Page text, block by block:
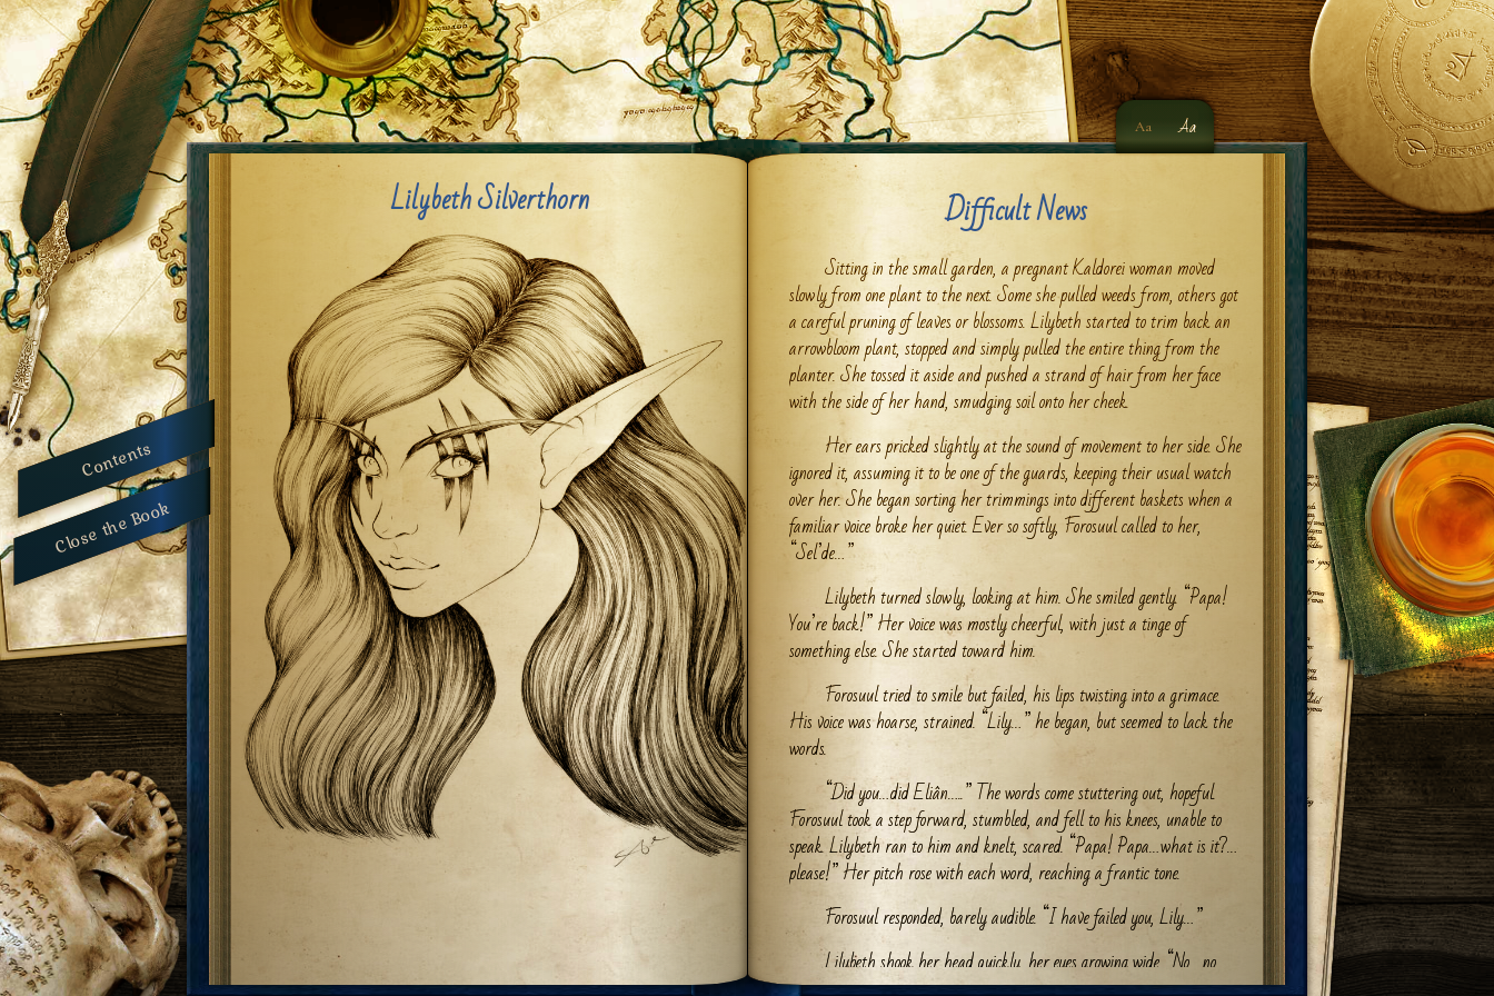
Aa Aa
Contents
Close the Book
Lilybeth Silverthorn Difficult News
Sitting in the small garden, a pregnant Kaldorei woman moved
slowly from one plant to the next. Some she pulled weeds from, others got
a careful pruning of leaves or blossoms. Lilybeth started to trim back an
arrowbloom plant, stopped and simply pulled the entire thing from the
planter. She tossed it aside and pushed a strand of hair from her face
with the side of her hand, smudging soil onto her cheek.
Her ears pricked slightly at the sound of movement to her side. She
ignored it, assuming it to be one of the guards, keeping their usual watch
over her. She began sorting her trimmings into different baskets when a
familiar voice broke her quiet. Ever so softly, Forosuul called to her,
“Sel’de…”
Lilybeth turned slowly, looking at him. She smiled gently. “Papa!
You’re back!” Her voice was mostly cheerful, with just a tinge of
something else. She started toward him.
Forosuul tried to smile but failed, his lips twisting into a grimace.
His voice was hoarse, strained. “Lily…” he began, but seemed to lack the
words.
“Did you…did Eliân…..” The words come stuttering out, hopeful.
Forosuul took a step forward, stumbled, and fell to his knees, unable to
speak. Lilybeth ran to him and knelt, scared. “Papa! Papa…what is it?…
please!” Her pitch rose with each word, reaching a frantic tone.
Forosuul responded, barely audible. “I have failed you, Lily…”
Lilybeth shook her head quickly, her eyes growing wide. “No….no….
please!” she pleaded. “Papa….please…”